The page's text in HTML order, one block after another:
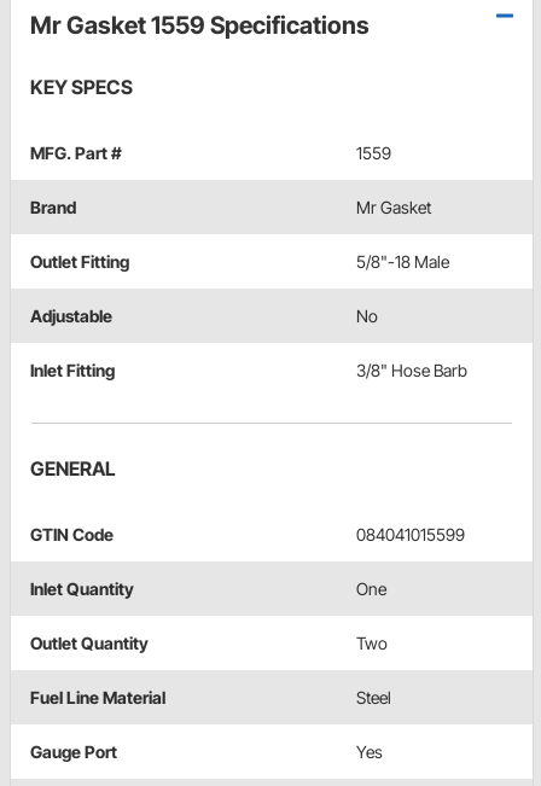
Mr Gasket 1559 Specifications
KEY SPECS
MFG. Part # 1559
Brand Mr Gasket
Outlet Fitting 5/8"-18 Male
Adjustable No
Inlet Fitting 3/8" Hose Barb
GENERAL
GTIN Code 084041015599
Inlet Quantity One
Outlet Quantity Two
Fuel Line Material Steel
Gauge Port Yes